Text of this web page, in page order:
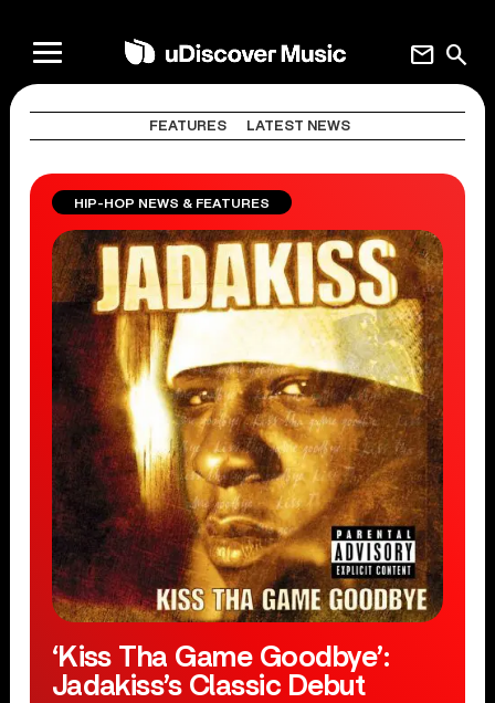
search
mail
FEATURES LATEST NEWS
HIP-HOP NEWS & FEATURES
‘Kiss Tha Game Goodbye’:
Jadakiss’s Classic Debut